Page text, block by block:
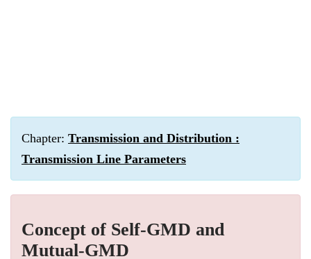
Chapter: Transmission and Distribution :
Transmission Line Parameters
Concept of Self-GMD and
Mutual-GMD